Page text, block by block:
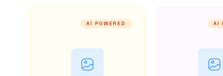
AI POWERED AI